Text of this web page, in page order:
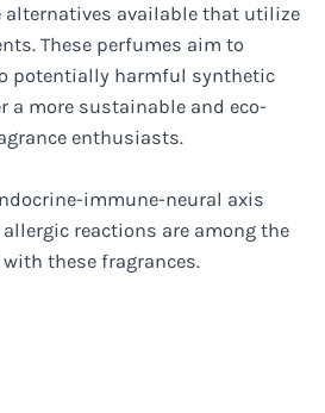
alternatives available that utilize
These perfumes aim to
potentially harmful synthetic
a more sustainable and eco-
enthusiasts.
immune-neural axis
reactions are among the
these fragrances.